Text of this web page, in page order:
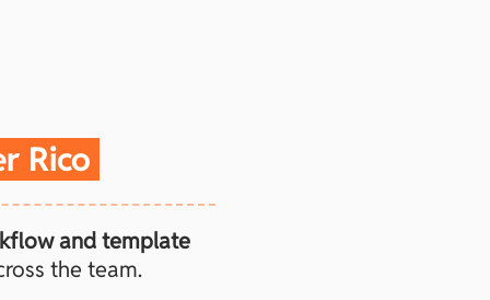
Rico
and template
the team.